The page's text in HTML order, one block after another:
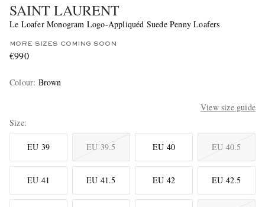
SAINT LAURENT
Le Loafer Monogram Logo-Appliquéd Suede Penny Loafers
MORE SIZES COMING SOON
€990
Colour: Brown
View size guide
Size
EU 39 EU 39.5 EU 40 EU 40.5
EU 41 EU 41.5 EU 42 EU 42.5